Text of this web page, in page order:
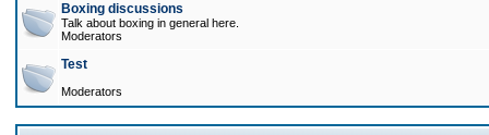
Boxing discussions
Talk about boxing in general here.
Moderators
Test
Moderators